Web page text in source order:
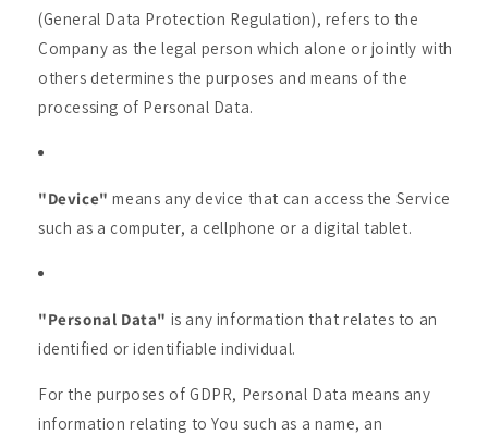
(General Data Protection Regulation), refers to the
Company as the legal person which alone or jointly with
others determines the purposes and means of the
processing of Personal Data.
"Device" means any device that can access the Service
such as a computer, a cellphone or a digital tablet.
"Personal Data" is any information that relates to an
identified or identifiable individual.
For the purposes of GDPR, Personal Data means any
information relating to You such as a name, an